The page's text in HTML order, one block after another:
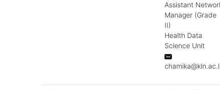
Assistant
Manager (Grade
II)
Health Data
Science Unit